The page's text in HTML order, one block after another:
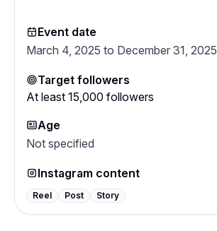
Event date
March 4, 2025 to December 31, 2025
Target followers
At least 15,000 followers
Age
Not specified
Instagram content
Reel Post Story